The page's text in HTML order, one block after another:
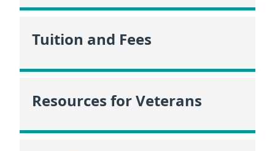
Tuition and Fees
Resources for Veterans